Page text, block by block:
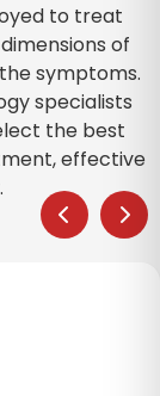
to treat
of
symptoms.
specialists
the best
effective